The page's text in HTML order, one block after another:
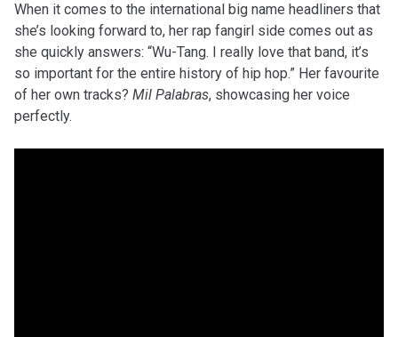
When it comes to the international big name headliners that
she’s looking forward to, her rap fangirl side comes out as
she quickly answers: “Wu-Tang. I really love that band, it’s
so important for the entire history of hip hop.” Her favourite
of her own tracks? Mil Palabras, showcasing her voice
perfectly.